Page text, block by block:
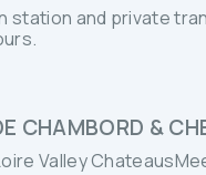
station and private
CHAMBORD &
Valley